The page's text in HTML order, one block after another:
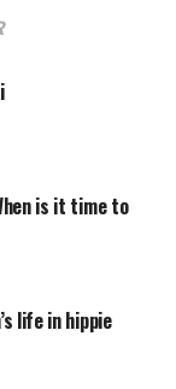
is it time to
life in hippie